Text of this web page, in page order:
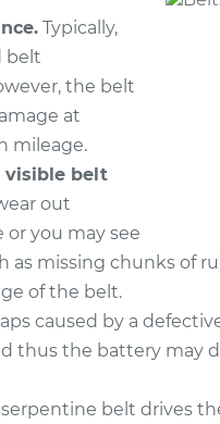
Belt
Belt
Belt
Typically,
belt
the belt
at
mileage.
visible belt
out
or you may see
missing chunks of
of the belt.
caused by a
thus the battery may
belt drives